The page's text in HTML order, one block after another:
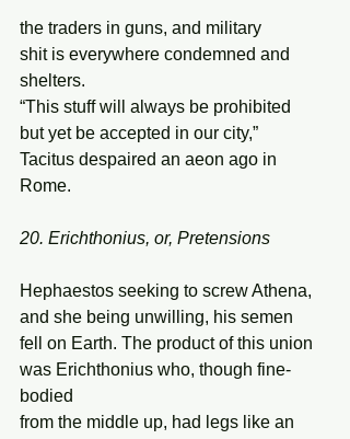
the traders in guns, and military
shit is everywhere condemned and
shelters.
“This stuff will always be prohibited
but yet be accepted in our city,”
Tacitus despaired an aeon ago in
Rome.
20. Erichthonius, or, Pretensions
Hephaestos seeking to screw Athena,
and she being unwilling, his semen
fell on Earth. The product of this union
was Erichthonius who, though fine-
bodied
from the middle up, had legs like an